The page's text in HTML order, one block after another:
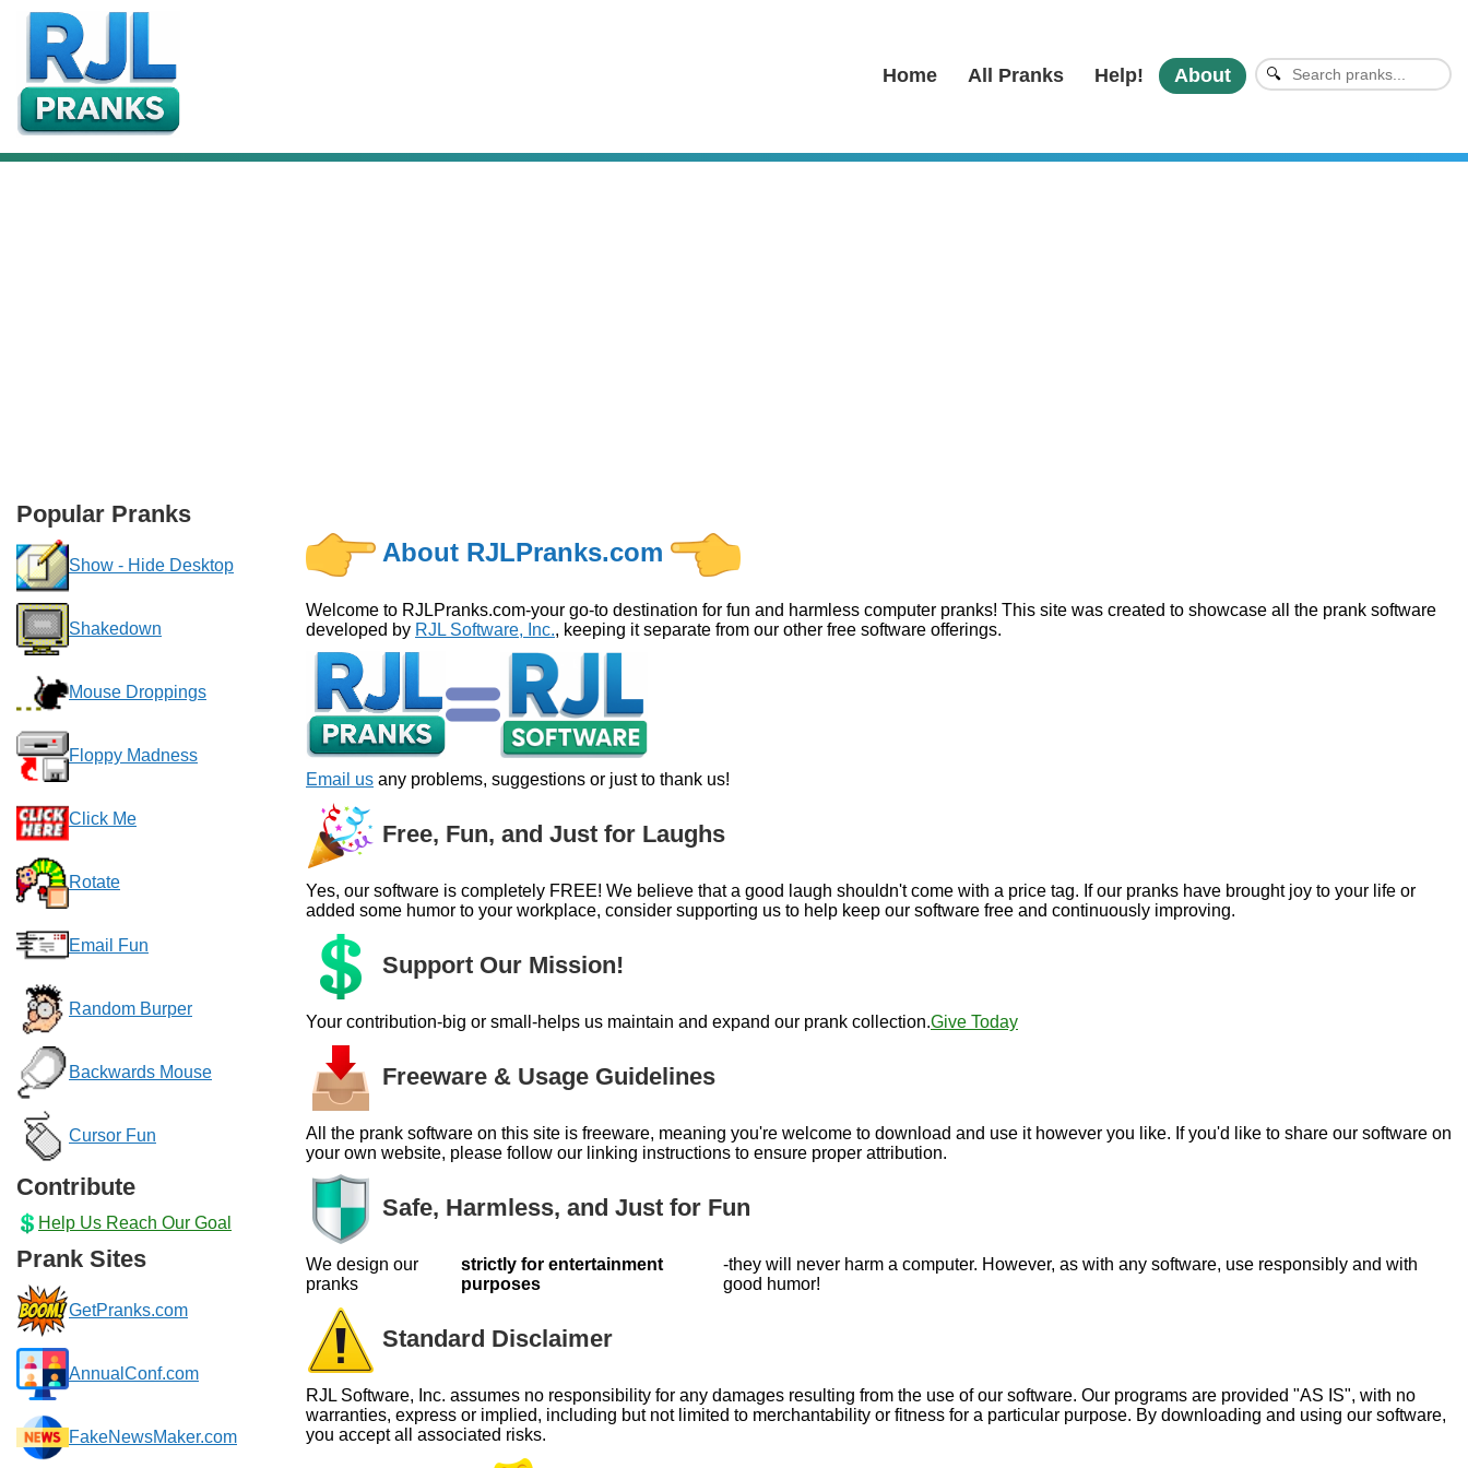
Home All Pranks Help! About
Popular Pranks
Show - Hide Desktop
Shakedown
Mouse Droppings
Floppy Madness
Click Me
Rotate
Email Fun
Random Burper
Backwards Mouse
Cursor Fun
Contribute
Help Us Reach Our Goal
Prank Sites
GetPranks.com
AnnualConf.com
FakeNewsMaker.com
About RJLPranks.com
Welcome to RJLPranks.com-your go-to destination for fun and harmless computer pranks! This site was created to showcase all the prank software
developed by RJL Software, Inc., keeping it separate from our other free software offerings.
Email us any problems, suggestions or just to thank us!
Free, Fun, and Just for Laughs
Yes, our software is completely FREE! We believe that a good laugh shouldn't come with a price tag. If our pranks have brought joy to your life or
added some humor to your workplace, consider supporting us to help keep our software free and continuously improving.
Support Our Mission!
Your contribution-big or small-helps us maintain and expand our prank collection.Give Today
Freeware & Usage Guidelines
All the prank software on this site is freeware, meaning you're welcome to download and use it however you like. If you'd like to share our software on
your own website, please follow our linking instructions to ensure proper attribution.
Safe, Harmless, and Just for Fun
We design our
pranks
strictly for entertainment
purposes
-they will never harm a computer. However, as with any software, use responsibly and with
good humor!
Standard Disclaimer
RJL Software, Inc. assumes no responsibility for any damages resulting from the use of our software. Our programs are provided "AS IS", with no
warranties, express or implied, including but not limited to merchantability or fitness for a particular purpose. By downloading and using our software,
you accept all associated risks.